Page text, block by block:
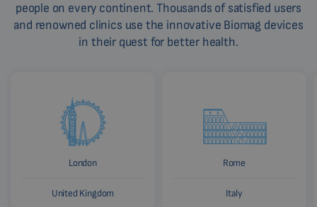
people on every continent. Thousands of satisfied users
and renowned clinics use the innovative Biomag devices
in their quest for better health.
London
United Kingdom
Rome
Italy